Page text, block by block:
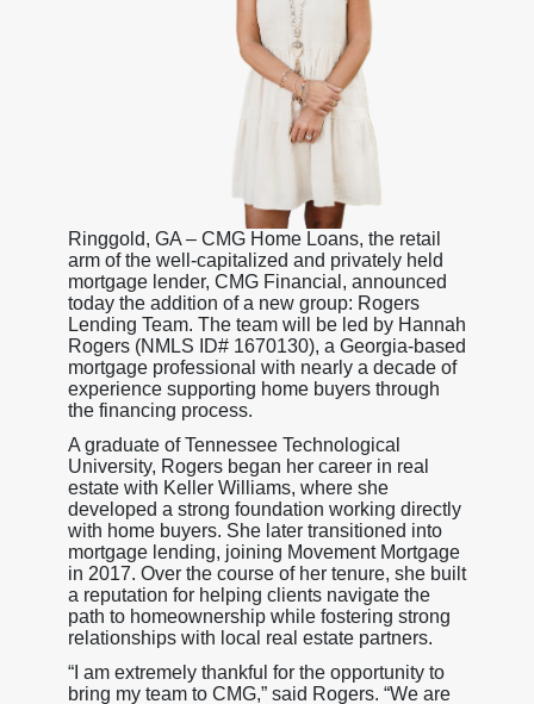
Ringgold, GA – CMG Home Loans, the retail
arm of the well-capitalized and privately held
mortgage lender, CMG Financial, announced
today the addition of a new group: Rogers
Lending Team. The team will be led by Hannah
Rogers (NMLS ID# 1670130), a Georgia-based
mortgage professional with nearly a decade of
experience supporting home buyers through
the financing process.
A graduate of Tennessee Technological
University, Rogers began her career in real
estate with Keller Williams, where she
developed a strong foundation working directly
with home buyers. She later transitioned into
mortgage lending, joining Movement Mortgage
in 2017. Over the course of her tenure, she built
a reputation for helping clients navigate the
path to homeownership while fostering strong
relationships with local real estate partners.
“I am extremely thankful for the opportunity to
bring my team to CMG,” said Rogers. “We are